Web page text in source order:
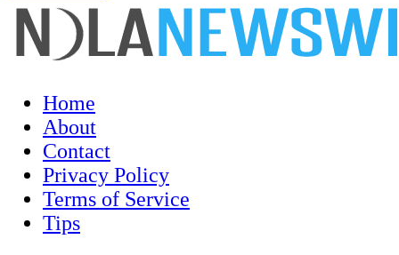
Home
About
Contact
Privacy Policy
Terms of Service
Tips